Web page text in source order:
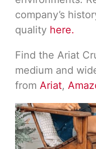
company’s
quality here.
Find the Ariat
medium and
from Ariat,